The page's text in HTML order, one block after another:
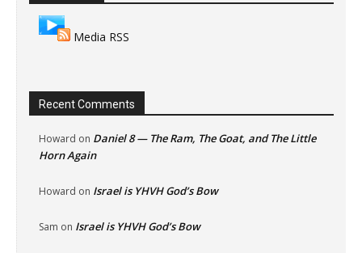
Media RSS
Recent Comments
Howard on Daniel 8 — The Ram, The Goat, and The Little
Horn Again
Howard on Israel is YHVH God’s Bow
Sam on Israel is YHVH God’s Bow